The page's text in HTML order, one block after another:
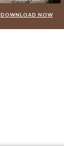
DOWNLOAD NOW